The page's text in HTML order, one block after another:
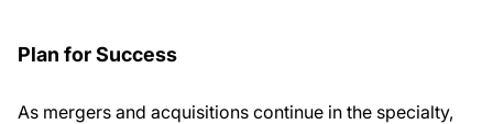
Plan for Success
As mergers and acquisitions continue in the specialty,